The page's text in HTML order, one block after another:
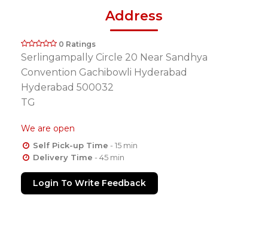
Address
0 Ratings
Serlingampally Circle 20 Near Sandhya
Convention Gachibowli Hyderabad
Hyderabad 500032
TG
We are open
Self Pick-up Time - 15 min
Delivery Time - 45 min
Login To Write Feedback